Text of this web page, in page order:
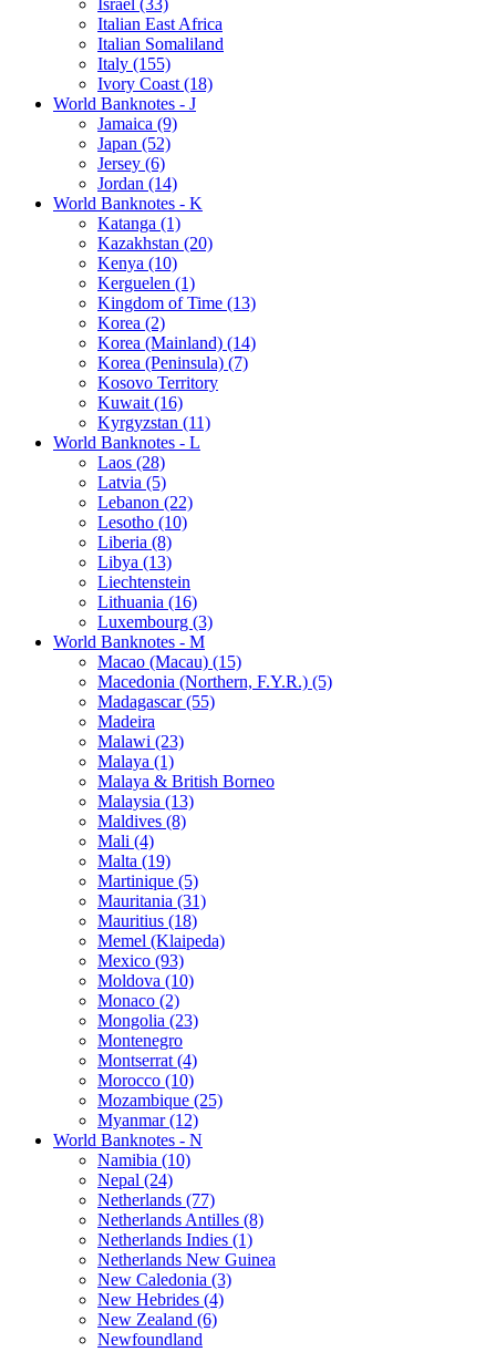
Italian East Africa
Italian Somaliland
Italy (155)
Ivory Coast (18)
World Banknotes - J
Jamaica (9)
Japan (52)
Jersey (6)
Jordan (14)
World Banknotes - K
Katanga (1)
Kazakhstan (20)
Kenya (10)
Kerguelen (1)
Kingdom of Time (13)
Korea (2)
Korea (Mainland) (14)
Korea (Peninsula) (7)
Kosovo Territory
Kuwait (16)
Kyrgyzstan (11)
World Banknotes - L
Laos (28)
Latvia (5)
Lebanon (22)
Lesotho (10)
Liberia (8)
Libya (13)
Liechtenstein
Lithuania (16)
Luxembourg (3)
World Banknotes - M
Macao (Macau) (15)
Macedonia (Northern, F.Y.R.) (5)
Madagascar (55)
Madeira
Malawi (23)
Malaya (1)
Malaya & British Borneo
Malaysia (13)
Maldives (8)
Mali (4)
Malta (19)
Martinique (5)
Mauritania (31)
Mauritius (18)
Memel (Klaipeda)
Mexico (93)
Moldova (10)
Monaco (2)
Mongolia (23)
Montenegro
Montserrat (4)
Morocco (10)
Mozambique (25)
Myanmar (12)
World Banknotes - N
Namibia (10)
Nepal (24)
Netherlands (77)
Netherlands Antilles (8)
Netherlands Indies (1)
Netherlands New Guinea
New Caledonia (3)
New Hebrides (4)
New Zealand (6)
Newfoundland